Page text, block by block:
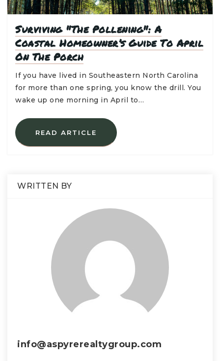
Surviving "The Pollening": A
Coastal Homeowner’s Guide To April
On The Porch
If you have lived in Southeastern North Carolina
for more than one spring, you know the drill. You
wake up one morning in April to…
READ ARTICLE
WRITTEN BY
info@aspyrerealtygroup.com